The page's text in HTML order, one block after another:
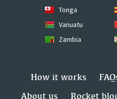
Tonga
Vanuatu
Zambia
How it works
About us
Rocket